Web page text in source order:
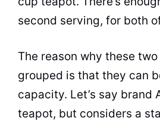
second serving, for both
The reason why these
grouped is that they can
capacity. Let’s say brand
teapot, but considers a